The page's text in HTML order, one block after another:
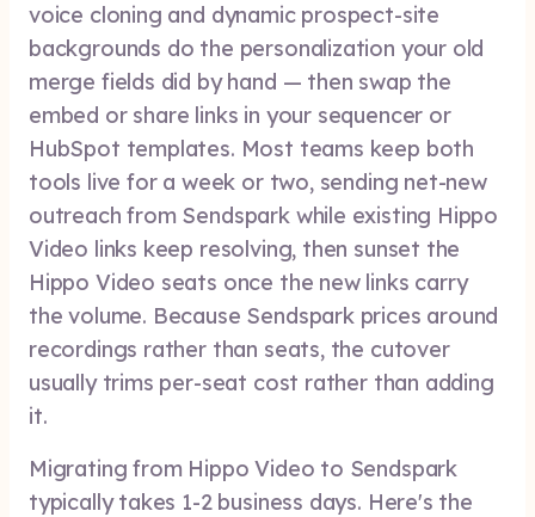
voice cloning and dynamic prospect-site
backgrounds do the personalization your old
merge fields did by hand — then swap the
embed or share links in your sequencer or
HubSpot templates. Most teams keep both
tools live for a week or two, sending net-new
outreach from Sendspark while existing Hippo
Video links keep resolving, then sunset the
Hippo Video seats once the new links carry
the volume. Because Sendspark prices around
recordings rather than seats, the cutover
usually trims per-seat cost rather than adding
it.
Migrating from Hippo Video to Sendspark
typically takes 1-2 business days. Here's the